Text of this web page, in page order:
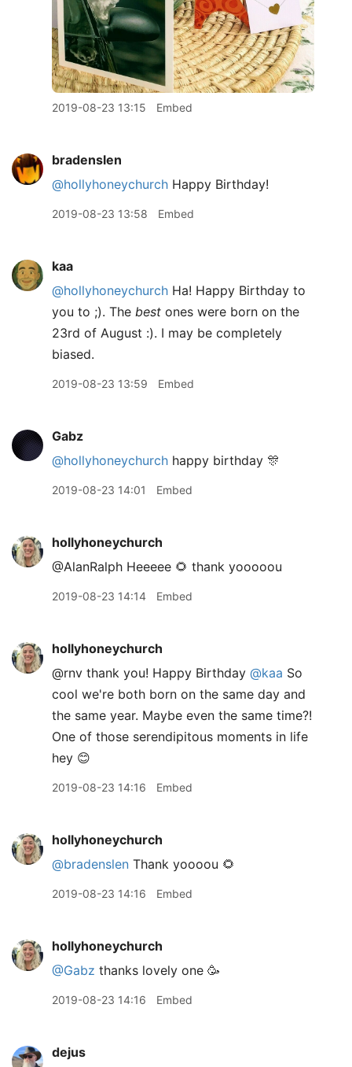
2019-08-23 13:15 Embed
bradenslen
@hollyhoneychurch Happy Birthday!
2019-08-23 13:58 Embed
kaa
@hollyhoneychurch Ha! Happy Birthday to
you to ;). The best ones were born on the
23rd of August :). I may be completely
biased.
2019-08-23 13:59 Embed
Gabz
@hollyhoneychurch happy birthday 🎊
2019-08-23 14:01 Embed
hollyhoneychurch
@AlanRalph Heeeee 🌻 thank yooooou
2019-08-23 14:14 Embed
hollyhoneychurch
@rnv thank you! Happy Birthday @kaa So
cool we're both born on the same day and
the same year. Maybe even the same time?!
One of those serendipitous moments in life
hey 😊
2019-08-23 14:16 Embed
hollyhoneychurch
@bradenslen Thank yoooou 🌻
2019-08-23 14:16 Embed
hollyhoneychurch
@Gabz thanks lovely one 🥳
2019-08-23 14:16 Embed
dejus